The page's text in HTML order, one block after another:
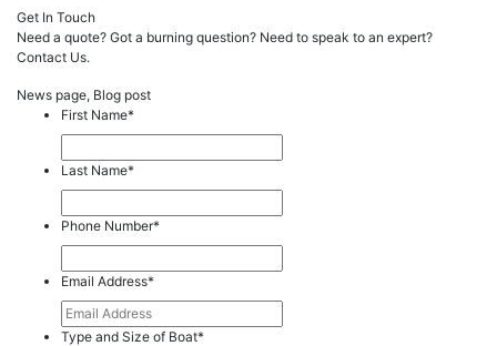
Get In Touch
Need a quote? Got a burning question? Need to speak to an expert?
Contact Us.
News page, Blog post
First Name*
Last Name*
Phone Number*
Email Address*
Type and Size of Boat*